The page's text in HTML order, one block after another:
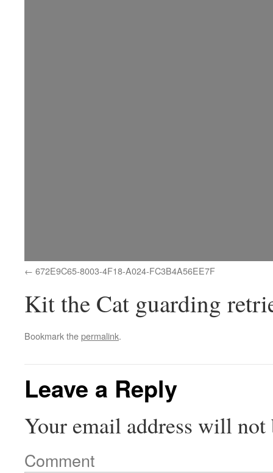
672E9C65-8003-4F18-A024-FC3B4A56EE7F
Kit the Cat guarding
Bookmark thepermalink.
Leave a Reply
Your email address will not
Comment